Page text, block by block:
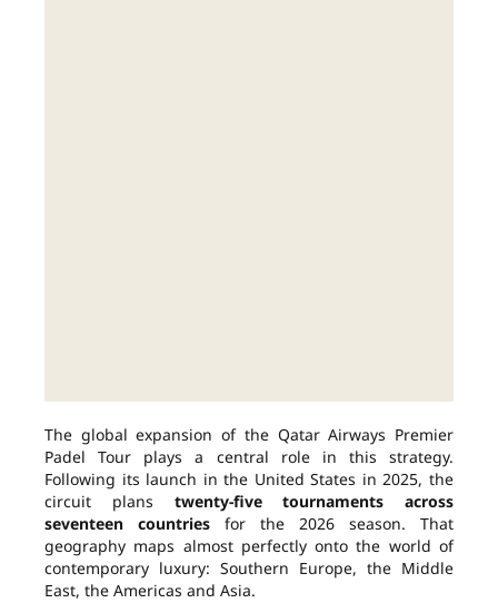
The global expansion of the Qatar Airways Premier
Padel Tour plays a central role in this strategy.
Following its launch in the United States in 2025, the
circuit plans twenty-five tournaments across
seventeen countries for the 2026 season. That
geography maps almost perfectly onto the world of
contemporary luxury: Southern Europe, the Middle
East, the Americas and Asia.